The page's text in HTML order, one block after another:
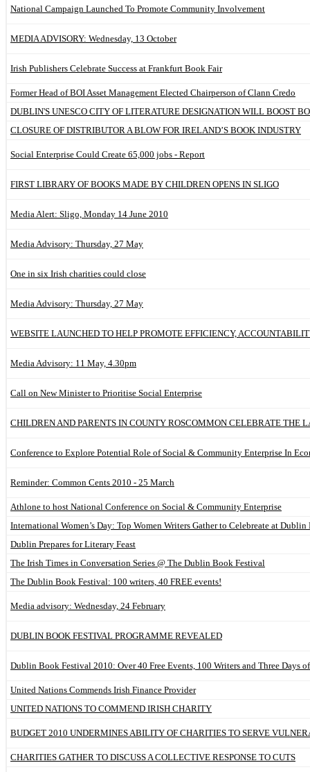
National Campaign Launched To Promote Community Involvement
MEDIA ADVISORY: Wednesday, 13 October
Irish Publishers Celebrate Success at Frankfurt Book Fair
Former Head of BOI Asset Management Elected Chairperson of Clann Credo
DUBLIN'S UNESCO CITY OF LITERATURE DESIGNATION WILL BOOST
CLOSURE OF DISTRIBUTOR A BLOW FOR IRELAND’S BOOK INDUSTRY
Social Enterprise Could Create 65,000 jobs - Report
FIRST LIBRARY OF BOOKS MADE BY CHILDREN OPENS IN SLIGO
Media Alert: Sligo, Monday 14 June 2010
Media Advisory: Thursday, 27 May
One in six Irish charities could close
Media Advisory: Thursday, 27 May
WEBSITE LAUNCHED TO HELP PROMOTE EFFICIENCY,
Media Advisory: 11 May, 4.30pm
Call on New Minister to Prioritise Social Enterprise
CHILDREN AND PARENTS IN COUNTY ROSCOMMON CELEBRATE THE
Conference to Explore Potential Role of Social & Community Enterprise In
Reminder: Common Cents 2010 - 25 March
Athlone to host National Conference on Social & Community Enterprise
International Women’s Day: Top Women Writers Gather to Celebreate at
Dublin Prepares for Literary Feast
The Irish Times in Conversation Series @ The Dublin Book Festival
The Dublin Book Festival: 100 writers, 40 FREE events!
Media advisory: Wednesday, 24 February
DUBLIN BOOK FESTIVAL PROGRAMME REVEALED
Dublin Book Festival 2010: Over 40 Free Events, 100 Writers and Three Days
United Nations Commends Irish Finance Provider
UNITED NATIONS TO COMMEND IRISH CHARITY
BUDGET 2010 UNDERMINES ABILITY OF CHARITIES TO SERVE
CHARITIES GATHER TO DISCUSS A COLLECTIVE RESPONSE TO CUTS